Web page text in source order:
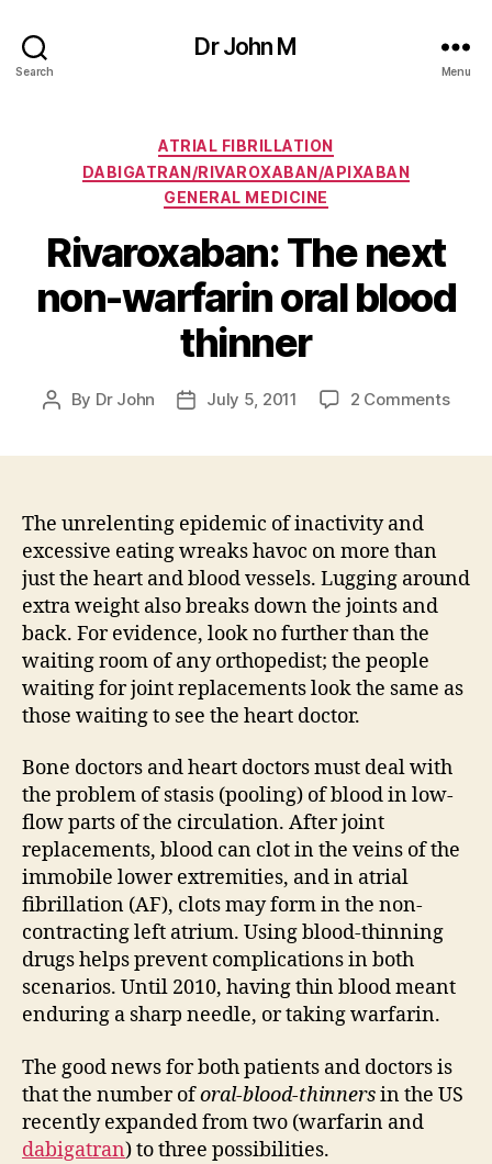
Search
Dr John M
Menu
Categories
ATRIAL FIBRILLATION
DABIGATRAN/RIVAROXABAN/APIXABAN
GENERAL MEDICINE
Rivaroxaban: The next
non-warfarin oral blood
thinner
Post
By Dr John
PostJuly 5, 2011 2 Commentson
blood
The unrelenting epidemic of inactivity and
excessive eating wreaks havoc on more than
just the heart and blood vessels. Lugging around
extra weight also breaks down the joints and
back. For evidence, look no further than the
waiting room of any orthopedist; the people
waiting for joint replacements look the same as
those waiting to see the heart doctor.
Bone doctors and heart doctors must deal with
the problem of stasis (pooling) of blood in low-
flow parts of the circulation. After joint
replacements, blood can clot in the veins of the
immobile lower extremities, and in atrial
fibrillation (AF), clots may form in the non-
contracting left atrium. Using blood-thinning
drugs helps prevent complications in both
scenarios. Until 2010, having thin blood meant
enduring a sharp needle, or taking warfarin.
The good news for both patients and doctors is
that the number oforal-blood-thinnersin the US
recently expanded from two (warfarin and
dabigatran) to three possibilities.